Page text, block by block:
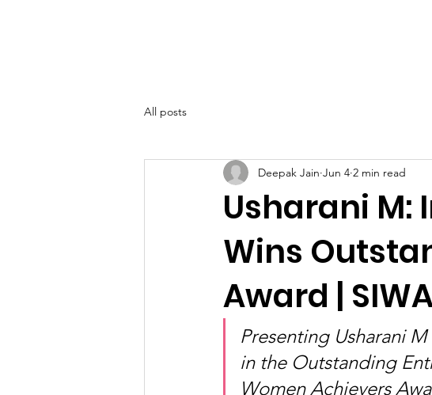
All posts
Usharani M:
Wins
Award |
Deepak Jain Jun 4 2 min read
Presenting Usharani
in the Outstanding
Women Achievers